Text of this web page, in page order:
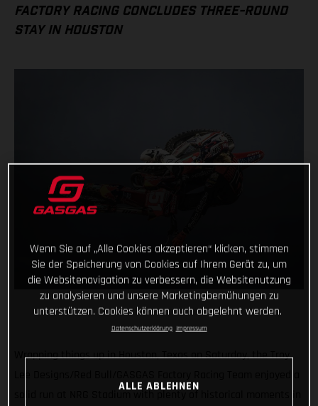
FACTORY RACING CONCLUDES THREE-ROUND
STAY IN HOUSTON
Wrapping things up in Houston, Texas on Saturday, the Troy
solid run at NRG Stadium with plenty of historical moments in
Wenn Sie auf „Alle Cookies akzeptieren“ klicken, stimmen
Sie der Speicherung von Cookies auf Ihrem Gerät zu, um
die Websitenavigation zu verbessern, die Websitenutzung
zu analysieren und unsere Marketingbemühungen zu
unterstützen. Cookies können auch abgelehnt werden.
Datenschutzerklärung Impressum
ALLE ABLEHNEN